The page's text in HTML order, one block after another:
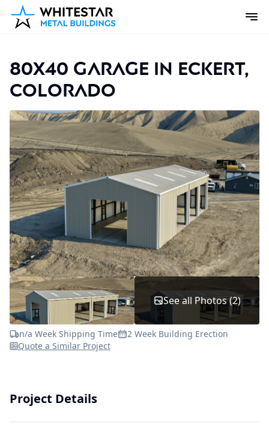
80x40 Garage in Eckert,
Colorado
n/a Week Shipping Time
2 Week Building Erection
Quote a Similar Project
See all Photos (2)
Project Details